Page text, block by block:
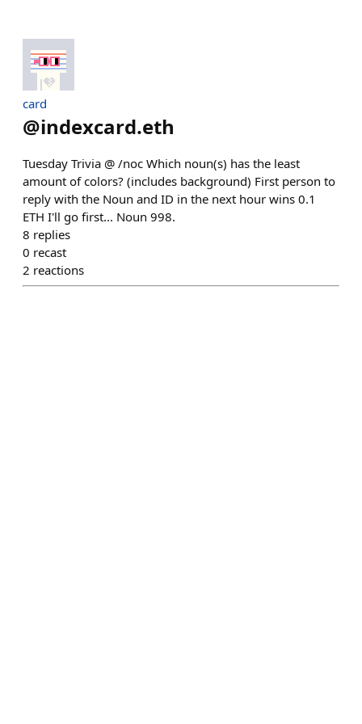
card
@indexcard.eth
Tuesday Trivia @ /noc Which noun(s) has the least
amount of colors? (includes background) First person to
reply with the Noun and ID in the next hour wins 0.1
ETH I'll go first... Noun 998.
8 replies
0 recast
2 reactions